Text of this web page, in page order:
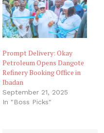
Prompt Delivery: Okay
Petroleum Opens Dangote
Refinery Booking Office in
Ibadan
September 21, 2025
In "Boss Picks"